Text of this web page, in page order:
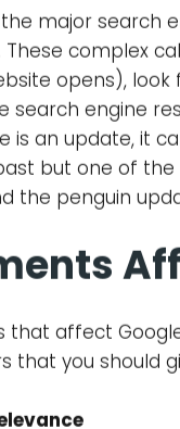
to maintain
which is also
proprietors to
hurt or
major search